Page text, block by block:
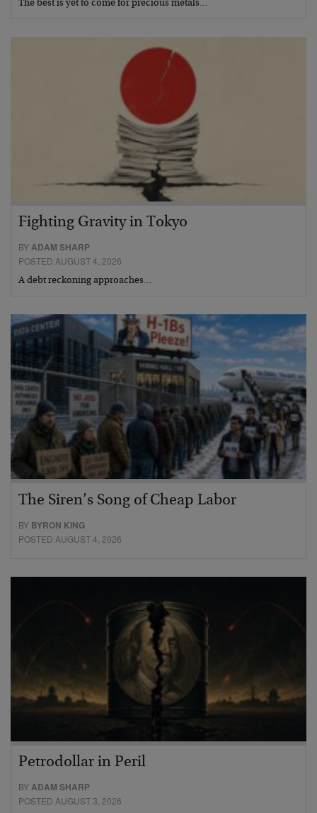
The best is yet to come for precious metals…
Fighting Gravity in Tokyo
BYADAM SHARP
POSTED AUGUST 4, 2026
A debt reckoning approaches…
The Siren’s Song of Cheap Labor
BY BYRON KING
POSTED AUGUST 4, 2026
Petrodollar in Peril
BYADAM SHARP
POSTED AUGUST 3, 2026